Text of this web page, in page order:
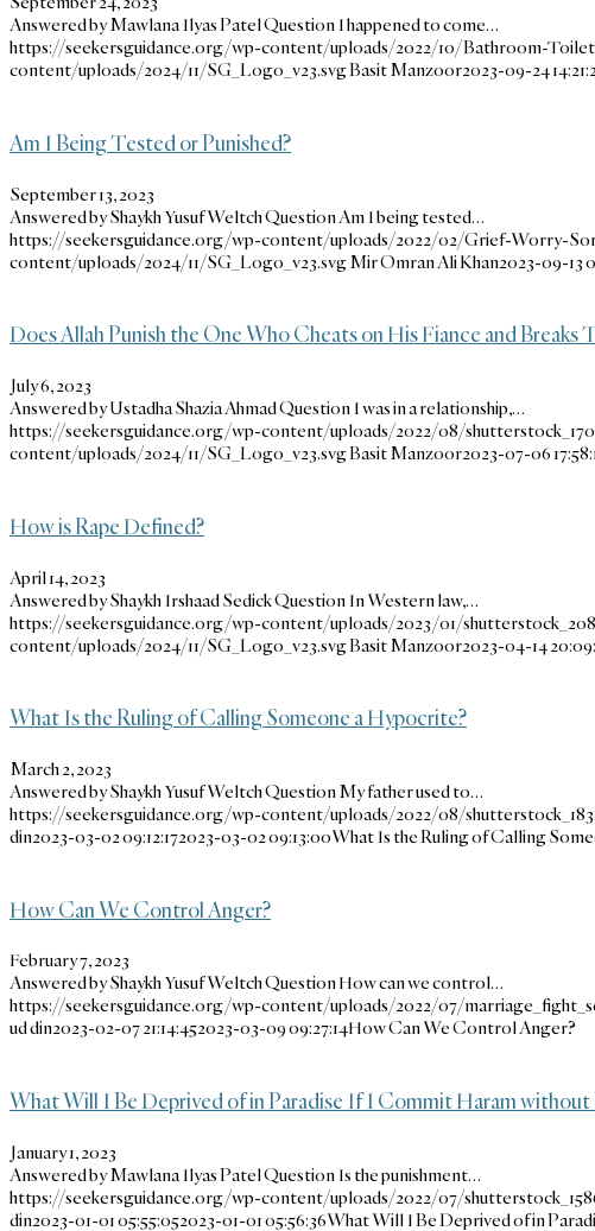
Answered by Mawlana Ilyas Patel Question I happened to come…
https://seekersguidance.org/wp-content/uploads/2022/10/Bathroom-
content/uploads/2024/11/SG_Logo_v23.svgBasit Manzoor2023-09-24
Am I Being Tested or Punished?
September 13, 2023
Answered by Shaykh Yusuf Weltch Question Am I being tested…
https://seekersguidance.org/wp-content/uploads/2022/02/Grief-Worry-
content/uploads/2024/11/SG_Logo_v23.svgMir Omran Ali Khan2023-09-13
Does Allah Punish the One Who Cheats on His Fiance and Breaks
July 6, 2023
Answered by Ustadha Shazia Ahmad Question I was in a relationship,…
https://seekersguidance.org/wp-content/uploads/2022/08/
content/uploads/2024/11/SG_Logo_v23.svgBasit Manzoor2023-07-06
How is Rape Defined?
April 14, 2023
Answered by Shaykh Irshaad Sedick Question In Western law,…
https://seekersguidance.org/wp-content/uploads/2023/01/
content/uploads/2024/11/SG_Logo_v23.svgBasit Manzoor2023-04-14
What Is the Ruling of Calling Someone a Hypocrite?
March 2, 2023
Answered by Shaykh Yusuf Weltch Question My father used to…
https://seekersguidance.org/wp-content/uploads/2022/08/
din2023-03-02 09:12:172023-03-02 09:13:00What Is the Ruling of Calling
How Can We Control Anger?
February 7, 2023
Answered by Shaykh Yusuf Weltch Question How can we control…
https://seekersguidance.org/wp-content/uploads/2022/07/
ud din2023-02-07 21:14:452023-03-09 09:27:14How Can We Control Anger?
What Will I Be Deprived of in Paradise If I Commit Haram
January 1, 2023
Answered by Mawlana Ilyas Patel Question Is the punishment…
https://seekersguidance.org/wp-content/uploads/2022/07/
din2023-01-01 05:55:052023-01-01 05:56:36What Will I Be Deprived of in